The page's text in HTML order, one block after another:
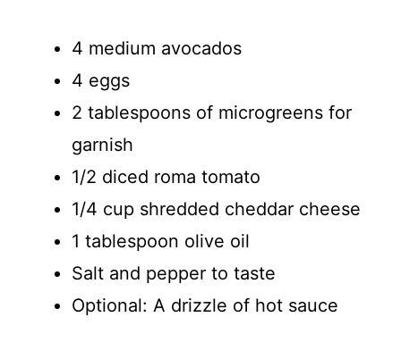
4 medium avocados
4 eggs
2 tablespoons of microgreens for
garnish
1/2 diced roma tomato
1/4 cup shredded cheddar cheese
1 tablespoon olive oil
Salt and pepper to taste
Optional: A drizzle of hot sauce